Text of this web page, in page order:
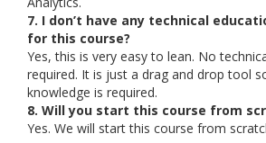
7. I don’t have any technical
for this course?
Yes, this is very easy to lean. No
required. It is just a drag and drop tool
knowledge is required.
8. Will you start this course from
Yes. We will start this course from